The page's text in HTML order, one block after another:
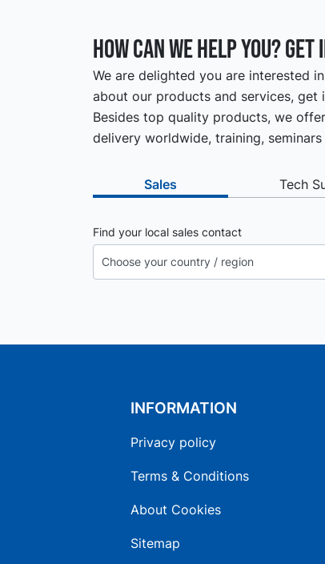
How can we help you?
We are delighted you are interested
about our products and services,
Besides top quality products, we
delivery worldwide, training,
Sales Tech
Find your local sales contact
INFORMATION
Privacy policy
Terms & Conditions
About Cookies
Sitemap